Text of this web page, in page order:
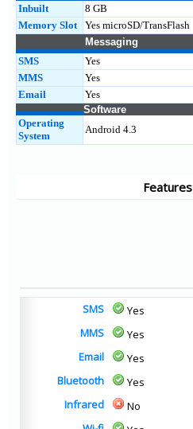
Inbuilt
8 GB
Memory Slot
Yes microSD/TransFlash
Messaging
SMS
Yes
MMS
Yes
Email
Yes
Software
Operating
System
Android 4.3
Features
SMS
Yes
MMS
Yes
Email
Yes
Bluetooth
Yes
Infrared
No